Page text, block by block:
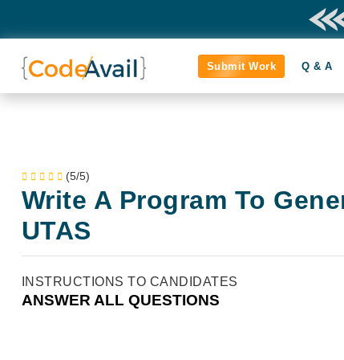
Submit Work Q & A
(5/5)
Write A Program To
UTAS
INSTRUCTIONS TO CANDIDATES
ANSWER ALL QUESTIONS